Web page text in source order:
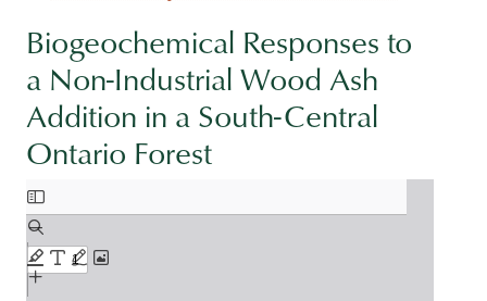
Biogeochemical Responses to
a Non-Industrial Wood Ash
Addition in a South-Central
Ontario Forest
Document